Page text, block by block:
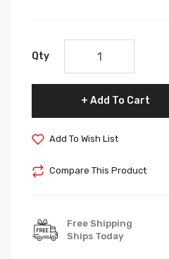
Qty
Add To Cart
Add To Wish List
Compare This Product
Free Shipping
Ships Today